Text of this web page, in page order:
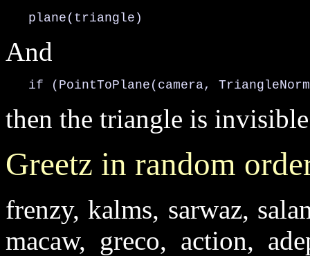
   plane(triangle)
And
if (PointToPlane(camera,
then the triangle is
Greetz in random
frenzy, kalms, sarwaz,
macaw, greco, action,